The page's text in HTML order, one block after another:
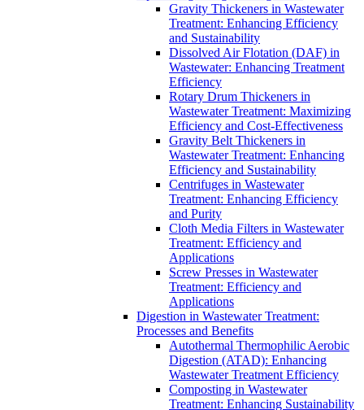
Gravity Thickeners in Wastewater
Treatment: Enhancing Efficiency
and Sustainability
Dissolved Air Flotation (DAF) in
Wastewater: Enhancing Treatment
Efficiency
Rotary Drum Thickeners in
Wastewater Treatment: Maximizing
Efficiency and Cost-Effectiveness
Gravity Belt Thickeners in
Wastewater Treatment: Enhancing
Efficiency and Sustainability
Centrifuges in Wastewater
Treatment: Enhancing Efficiency
and Purity
Cloth Media Filters in Wastewater
Treatment: Efficiency and
Applications
Screw Presses in Wastewater
Treatment: Efficiency and
Applications
Digestion in Wastewater Treatment:
Processes and Benefits
Autothermal Thermophilic Aerobic
Digestion (ATAD): Enhancing
Wastewater Treatment Efficiency
Composting in Wastewater
Treatment: Enhancing Sustainability